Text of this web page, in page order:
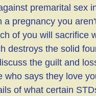
premarital sex
a pregnancy you
of you will sacrifice
destroys the solid
the guilt and
who says they love
of what certain